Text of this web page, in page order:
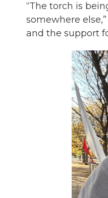
“The torch is
somewhere
and the support